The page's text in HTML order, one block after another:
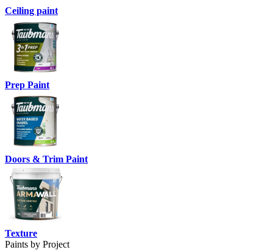
Ceiling paint
Prep Paint
Doors & Trim Paint
Texture
Paints by Project